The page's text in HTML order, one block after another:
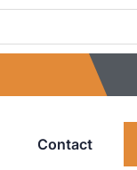
Contact